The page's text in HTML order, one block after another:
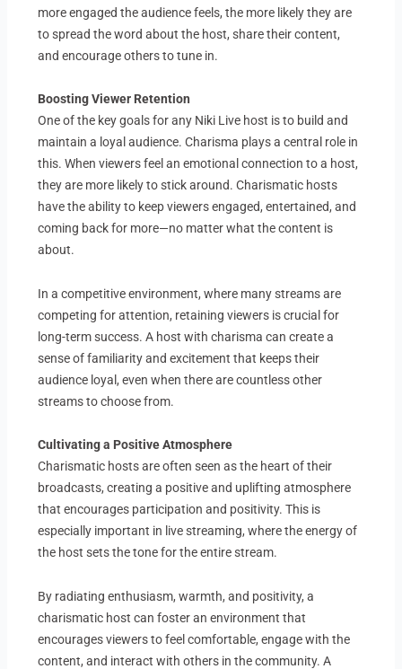
more engaged the audience feels, the more likely they are
to spread the word about the host, share their content,
and encourage others to tune in.
Boosting Viewer Retention
One of the key goals for any Niki Live host is to build and
maintain a loyal audience. Charisma plays a central role in
this. When viewers feel an emotional connection to a host,
they are more likely to stick around. Charismatic hosts
have the ability to keep viewers engaged, entertained, and
coming back for more—no matter what the content is
about.
In a competitive environment, where many streams are
competing for attention, retaining viewers is crucial for
long-term success. A host with charisma can create a
sense of familiarity and excitement that keeps their
audience loyal, even when there are countless other
streams to choose from.
Cultivating a Positive Atmosphere
Charismatic hosts are often seen as the heart of their
broadcasts, creating a positive and uplifting atmosphere
that encourages participation and positivity. This is
especially important in live streaming, where the energy of
the host sets the tone for the entire stream.
By radiating enthusiasm, warmth, and positivity, a
charismatic host can foster an environment that
encourages viewers to feel comfortable, engage with the
content, and interact with others in the community. A